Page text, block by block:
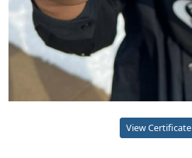
View Certificate